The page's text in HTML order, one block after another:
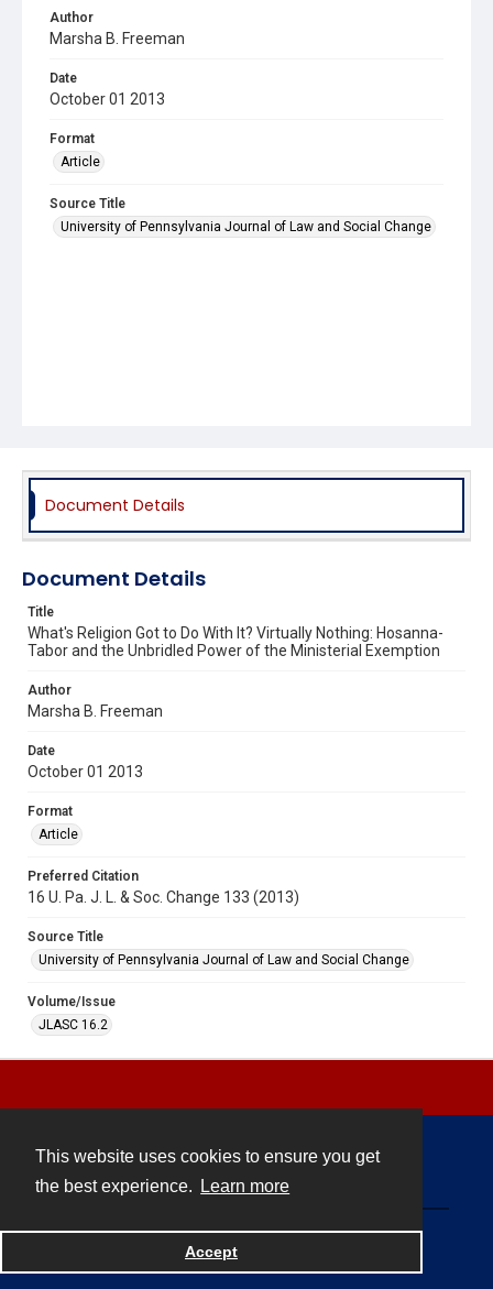
This website uses cookies to ensure you get
the best experience.
Learn more
Accept
Author
Marsha B. Freeman
Date
October 01 2013
Format
Article
Source Title
University of Pennsylvania Journal of Law and Social Change
Document Details
Document Details
Title
What's Religion Got to Do With It? Virtually Nothing: Hosanna-
Tabor and the Unbridled Power of the Ministerial Exemption
Author
Marsha B. Freeman
Date
October 01 2013
Format
Article
Preferred Citation
16 U. Pa. J. L. & Soc. Change 133 (2013)
Source Title
University of Pennsylvania Journal of Law and Social Change
Volume/Issue
JLASC 16.2
Powered by